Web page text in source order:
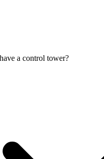
a control tower?